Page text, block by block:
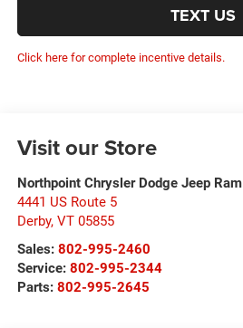
TEXT US
Click here for complete incentive details.
Visit our Store
Northpoint Chrysler Dodge Jeep Ram
4441 US Route 5
Derby, VT 05855
Sales: 802-995-2460
Service: 802-995-2344
Parts: 802-995-2645